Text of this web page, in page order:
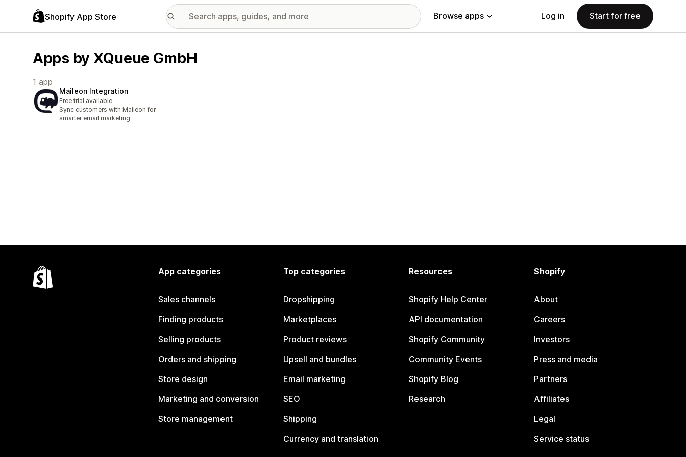
Shopify App Store Browse apps Log in Start for free
Apps by XQueue GmbH
1 app
Maileon Integration
Free trial available
Sync customers with Maileon for
smarter email marketing
App categories
Sales channels
Finding products
Selling products
Orders and shipping
Store design
Marketing and conversion
Store management
Top categories
Dropshipping
Marketplaces
Product reviews
Upsell and bundles
Email marketing
SEO
Shipping
Currency and translation
Resources
Shopify Help Center
API documentation
Shopify Community
Community Events
Shopify Blog
Research
Shopify
About
Careers
Investors
Press and media
Partners
Affiliates
Legal
Service status